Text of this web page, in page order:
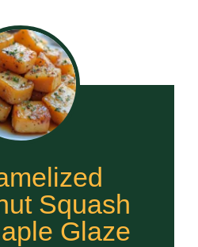
Squash
Glaze